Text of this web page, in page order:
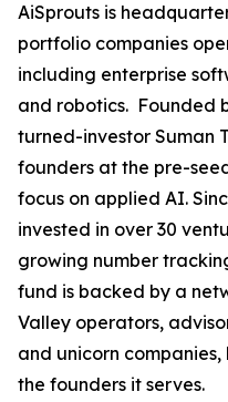
AiSprouts is
portfolio companies
including enterprise
and robotics. Founded
turned-investor Suman
founders at the pre-
focus on applied AI.
invested in over 30
growing number
fund is backed by a
Valley operators,
and unicorn
the founders it serves.